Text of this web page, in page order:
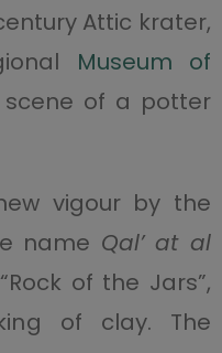
Attic krater,
Museum of
of a potter
vigour by the
name Qal’ at al
of the Jars”,
of clay. The